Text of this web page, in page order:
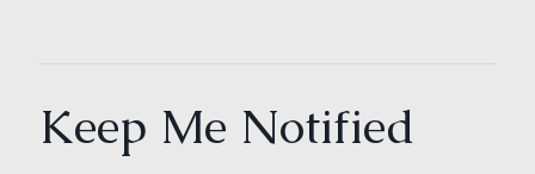
Keep Me Notified